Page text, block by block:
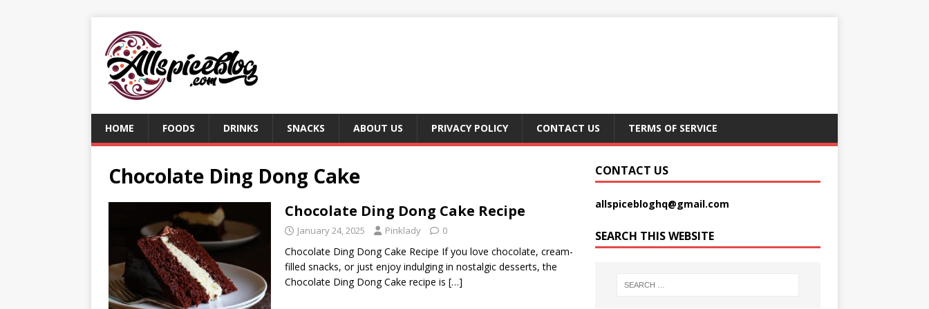
HOME FOODS DRINKS SNACKS ABOUT US PRIVACY POLICY CONTACT US TERMS OF SERVICE
Chocolate Ding Dong Cake
Chocolate Ding Dong Cake Recipe
January 24, 2025 Pinklady 0
Chocolate Ding Dong Cake Recipe If you love chocolate, cream-
filled snacks, or just enjoy indulging in nostalgic desserts, the
Chocolate Ding Dong Cake recipe is […]
CONTACT US
allspicebloghq@gmail.com
SEARCH THIS WEBSITE